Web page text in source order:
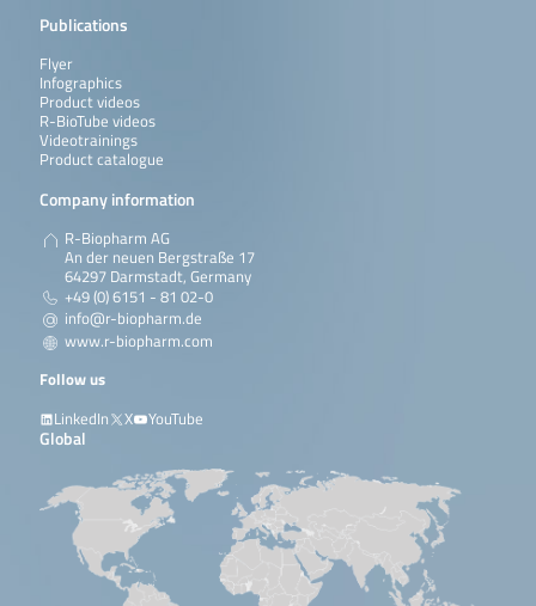
Publications
Flyer
Infographics
Product videos
R-BioTube videos
Videotrainings
Product catalogue
Company information
R-Biopharm AG
An der neuen Bergstraße 17
64297 Darmstadt, Germany
+49 (0) 6151 - 81 02-0
info@r-biopharm.de
www.r-biopharm.com
Follow us
LinkedIn
X YouTube
Global